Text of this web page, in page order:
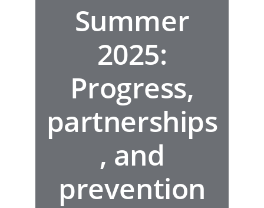
Summer
2025:
Progress,
partnerships
, and
prevention